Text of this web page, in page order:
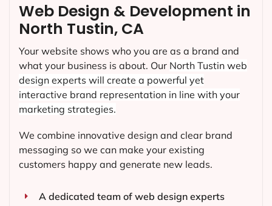
Web Design & Development in
North Tustin, CA
Your website shows who you are as a brand and
what your business is about. Our North Tustin web
design experts will create a powerful yet
interactive brand representation in line with your
marketing strategies.
We combine innovative design and clear brand
messaging so we can make your existing
customers happy and generate new leads.
A dedicated team of web design experts